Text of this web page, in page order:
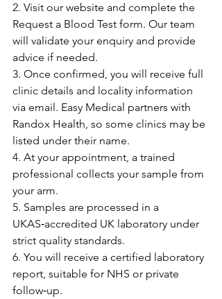
2. Visit our website and complete the
Request a Blood Test form. Our team
will validate your enquiry and provide
advice if needed.
3. Once confirmed, you will receive full
clinic details and locality information
via email. Easy Medical partners with
Randox Health, so some clinics may be
listed under their name.
4. At your appointment, a trained
professional collects your sample from
your arm.
5. Samples are processed in a
UKAS‑accredited UK laboratory under
strict quality standards.
6. You will receive a certified laboratory
report, suitable for NHS or private
follow‑up.